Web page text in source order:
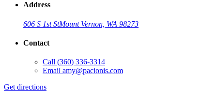
Address
606 S 1st StMount Vernon, WA 98273
Contact
Call (360) 336-3314
Email amy@pacionis.com
Get directions